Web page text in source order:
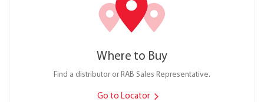
Where to Buy
Find a distributor or RAB Sales Representative.
Go to Locator